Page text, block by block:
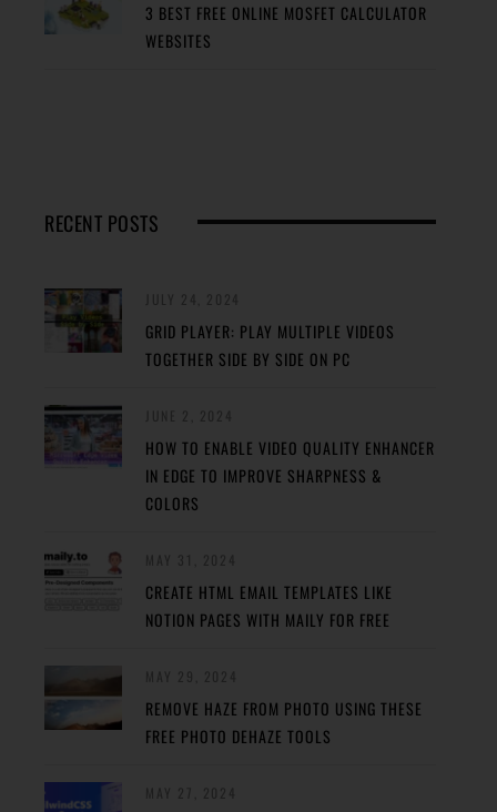
3 BEST FREE ONLINE MOSFET CALCULATOR
WEBSITES
RECENT POSTS
GRID PLAYER: PLAY MULTIPLE VIDEOS
TOGETHER SIDE BY SIDE ON PC
HOW TO ENABLE VIDEO QUALITY ENHANCER
IN EDGE TO IMPROVE SHARPNESS &
COLORS
CREATE HTML EMAIL TEMPLATES LIKE
NOTION PAGES WITH MAILY FOR FREE
REMOVE HAZE FROM PHOTO USING THESE
FREE PHOTO DEHAZE TOOLS